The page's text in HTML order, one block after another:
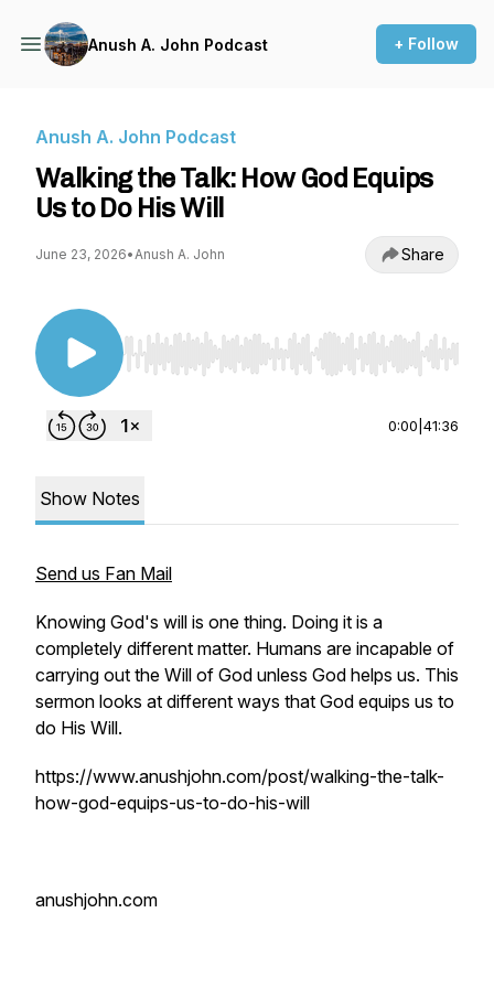
Anush A. John Podcast + Follow
Anush A. John Podcast
Walking the Talk: How God Equips
Us to Do His Will
June 23, 2026•Anush A. John Share
Use Left/Right to seek, Home/End to jump to
0:00 41:36
Show Notes
Send us Fan Mail
Knowing God's will is one thing. Doing it is a
completely different matter. Humans are incapable of
carrying out the Will of God unless God helps us. This
sermon looks at different ways that God equips us to
do His Will.
https://www.anushjohn.com/post/walking-the-talk-
how-god-equips-us-to-do-his-will
anushjohn.com